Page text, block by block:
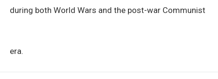
during both World Wars and the post-war Communist
era.